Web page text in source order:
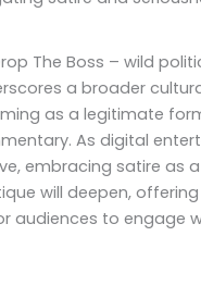
The Boss – wild
a broader
as a legitimate
As digital
embracing satire as
will deepen,
audiences to engage